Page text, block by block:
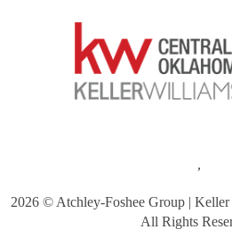
,
2026© Atchley-Foshee Group | Keller
All Rights